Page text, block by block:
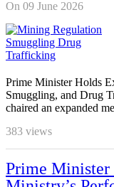
On 09 June 2026
Prime Minister Holds
Smuggling, and Drug
chaired an expanded
383 views
Prime Minister